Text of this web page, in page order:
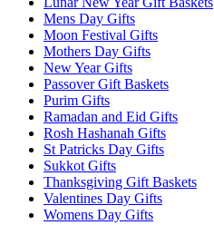
Mens Day Gifts
Moon Festival Gifts
Mothers Day Gifts
New Year Gifts
Passover Gift Baskets
Purim Gifts
Ramadan and Eid Gifts
Rosh Hashanah Gifts
St Patricks Day Gifts
Sukkot Gifts
Thanksgiving Gift Baskets
Valentines Day Gifts
Womens Day Gifts